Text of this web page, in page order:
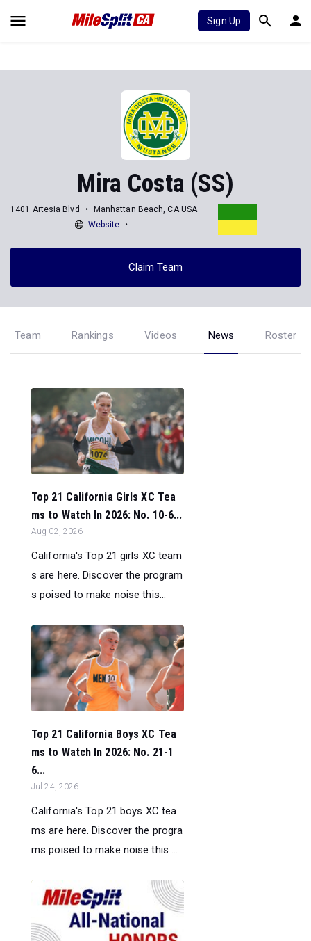
Sign Up
Mira Costa (SS)
1401 Artesia Blvd
Manhattan Beach, CA USA
Website
Claim Team
Team Rankings Videos News Roster
Top 21 California Girls XC Tea
ms to Watch In 2026: No. 10-6...
Aug 02, 2026
California's Top 21 girls XC team
s are here. Discover the program
s poised to make noise this...
Top 21 California Boys XC Tea
ms to Watch In 2026: No. 21-1
6...
Jul 24, 2026
California's Top 21 boys XC tea
ms are here. Discover the progra
ms poised to make noise this ...